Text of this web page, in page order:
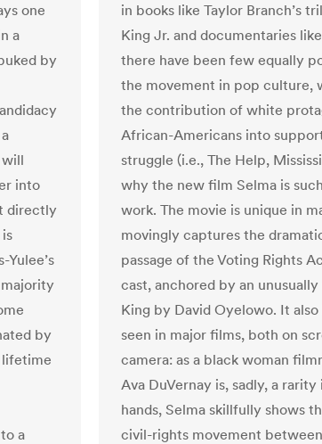
one
a
by
into
directly
by
a
in books like Taylor Branch’s
King Jr. and documentaries
there have been few equally
the movement in pop culture,
the contribution of white
African-Americans into
struggle (i.e., The Help,
why the new film Selma is
work. The movie is unique in
movingly captures the
passage of the Voting Rights
cast, anchored by an
King by David Oyelowo. It
seen in major films, both on
camera: as a black woman
Ava DuVernay is, sadly, a
hands, Selma skillfully shows
civil-rights movement